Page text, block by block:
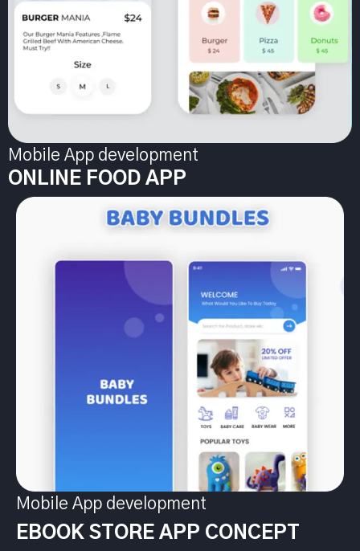
Mobile App development
ONLINE FOOD APP
Mobile App development
EBOOK STORE APP CONCEPT